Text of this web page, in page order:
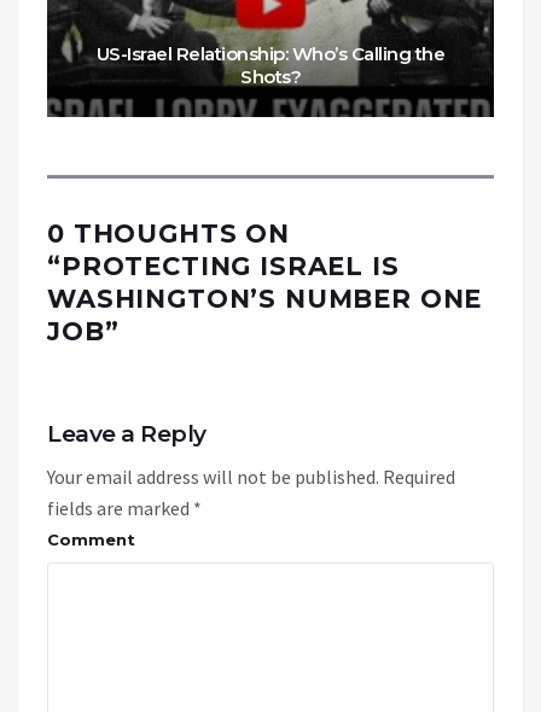
US-Israel Relationship: Who’s Calling the
Shots?
0 THOUGHTS ON
“PROTECTING ISRAEL IS
WASHINGTON’S NUMBER ONE
JOB”
Leave a Reply
Your email address will not be published. Required
fields are marked *
Comment